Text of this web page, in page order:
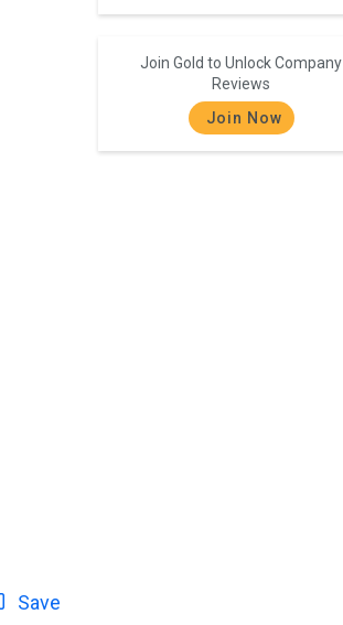
Save
Join Gold to Unlock Company
Reviews
Join Now